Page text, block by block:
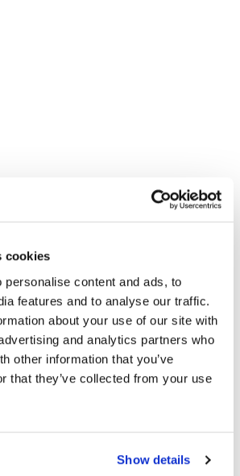
cookies
personalise content and ads, to
features and to analyse our traffic.
about your use of our site with
and analytics partners who
other information that you’ve
that they’ve collected from your use
Show details